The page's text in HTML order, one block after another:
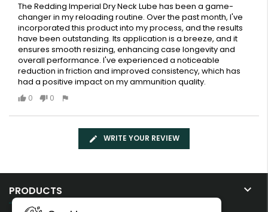
The Redding Imperial Dry Neck Lube has been a game-
changer in my reloading routine. Over the past month, I've
incorporated this product into my process, and the results
have been outstanding. Its application is a breeze, and it
ensures smooth resizing, enhancing case longevity and
overall performance. I've experienced a noticeable
reduction in friction and improved consistency, which has
had a positive impact on my ammunition quality.
0
0
WRITE YOUR REVIEW
PRODUCTS 